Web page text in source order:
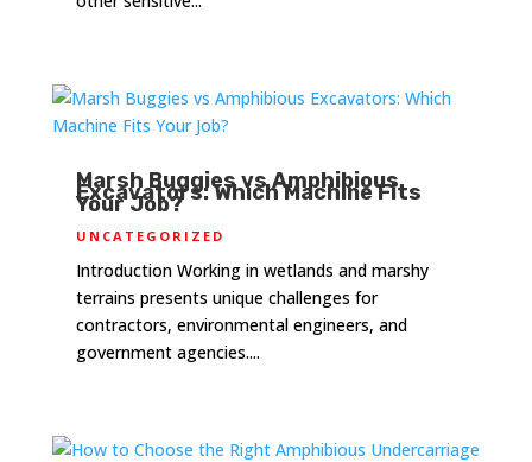
Marsh Buggies vs Amphibious
Excavators: Which Machine Fits
Your Job?
UNCATEGORIZED
Introduction Working in wetlands and marshy
terrains presents unique challenges for
contractors, environmental engineers, and
government agencies....